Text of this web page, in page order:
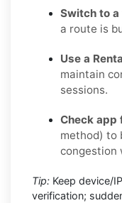
Switch to
a route is
Use a
maintain
sessions.
Check app
method) to
congestion
Tip: Keep device/
verification;